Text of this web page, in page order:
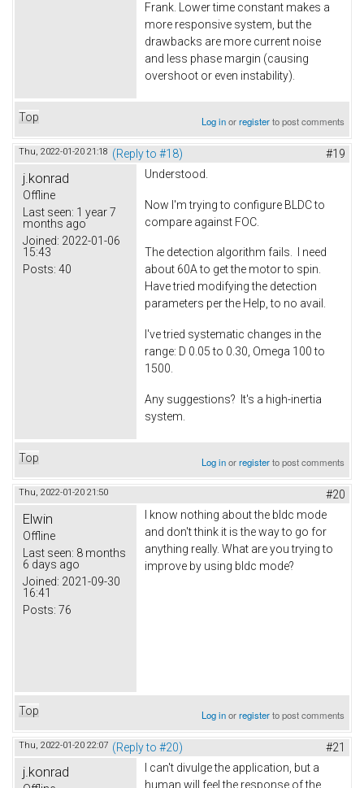
Frank. Lower time constant makes a
more responsive system, but the
drawbacks are more current noise
and less phase margin (causing
overshoot or even instability).
Top Log inorregisterto post comments
Thu, 2022-01-20 21:18 (Reply to #18) #19
j.konrad
Offline
Last seen: 1 year 7
months ago
Joined: 2022-01-06
15:43
Posts: 40
Understood.
Now I'm trying to configure BLDC to
compare against FOC.
The detection algorithm fails. I need
about 60A to get the motor to spin.
Have tried modifying the detection
parameters per the Help, to no avail.
I've tried systematic changes in the
range: D 0.05 to 0.30, Omega 100 to
1500.
Any suggestions? It's a high-inertia
system.
Top Log inorregisterto post comments
Thu, 2022-01-20 21:50 #20
Elwin
Offline
Last seen: 8 months
6 days ago
Joined: 2021-09-30
16:41
Posts: 76
I know nothing about the bldc mode
and don't think it is the way to go for
anything really. What are you trying to
improve by using bldc mode?
Top Log inorregisterto post comments
Thu, 2022-01-20 22:07 (Reply to #20) #21
j.konrad
I can't divulge the application, but a
human will feel the response of the